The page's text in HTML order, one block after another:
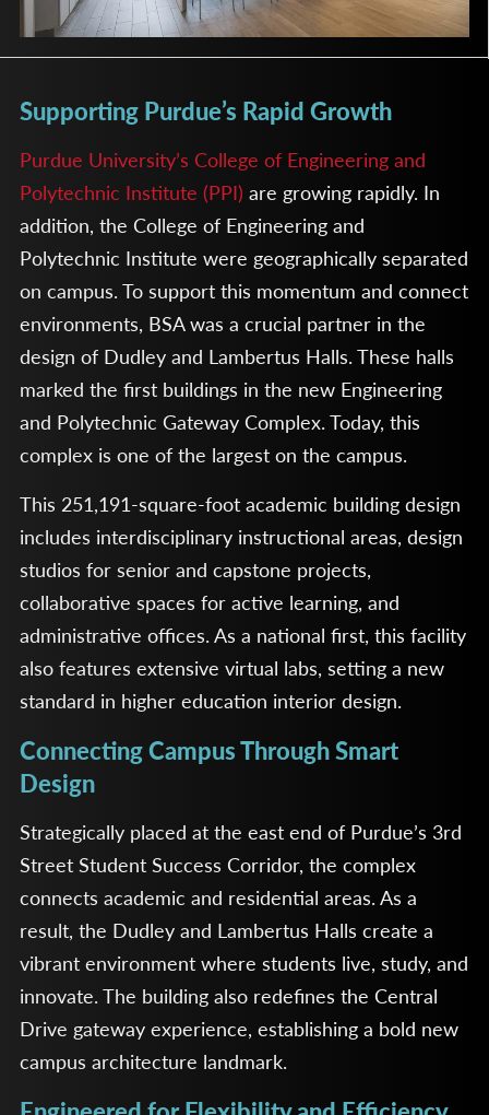
Supporting Purdue’s Rapid Growth
Purdue University’s College of Engineering and
Polytechnic Institute (PPI) are growing rapidly. In
addition, the College of Engineering and
Polytechnic Institute were geographically separated
on campus. To support this momentum and connect
environments, BSA was a crucial partner in the
design of Dudley and Lambertus Halls. These halls
marked the first buildings in the new Engineering
and Polytechnic Gateway Complex. Today, this
complex is one of the largest on the campus.
This 251,191-square-foot academic building design
includes interdisciplinary instructional areas, design
studios for senior and capstone projects,
collaborative spaces for active learning, and
administrative offices. As a national first, this facility
also features extensive virtual labs, setting a new
standard in higher education interior design.
Connecting Campus Through Smart
Design
Strategically placed at the east end of Purdue’s 3rd
Street Student Success Corridor, the complex
connects academic and residential areas. As a
result, the Dudley and Lambertus Halls create a
vibrant environment where students live, study, and
innovate. The building also redefines the Central
Drive gateway experience, establishing a bold new
campus architecture landmark.